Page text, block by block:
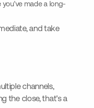
you've made a long-
and take
channels,
the close, that's a